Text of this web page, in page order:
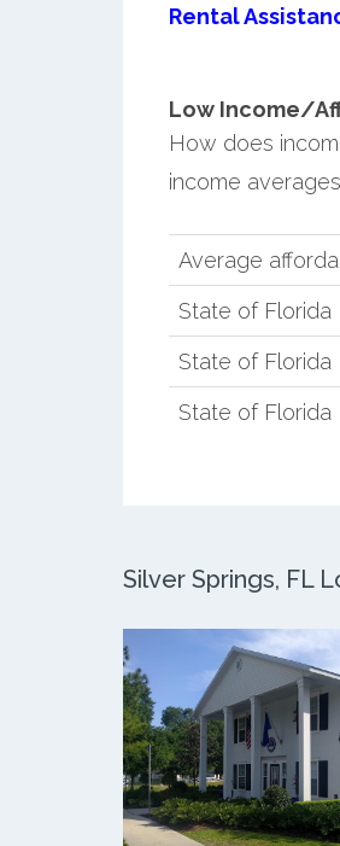
Rental
Low Income/
How does
income
Average
State of Florida
State of
State of
Silver Springs, FL